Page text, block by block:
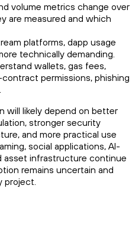
volume metrics change over
are measured and which
platforms, dapp usage
technically demanding.
wallets, gas fees,
permissions, phishing
will likely depend on better
stronger security
and more practical use
social applications, AI-
asset infrastructure continue
remains uncertain and
project.